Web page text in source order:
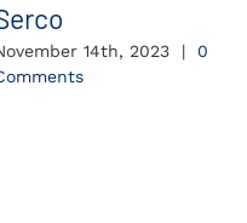
14th, 2023 |
0